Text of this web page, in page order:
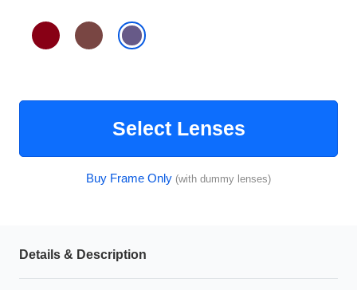
Select Lenses
Buy Frame Only (with dummy lenses)
Details & Description
Glasses Guide
HAMSA Collection